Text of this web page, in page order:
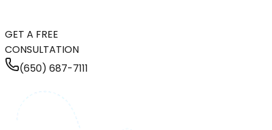
GET A FREE
CONSULTATION
(650) 687-7111